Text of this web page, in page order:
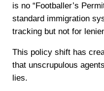
is no “Footballer’s
standard immigration
tracking but not for
This policy shift has
that unscrupulous
lies.